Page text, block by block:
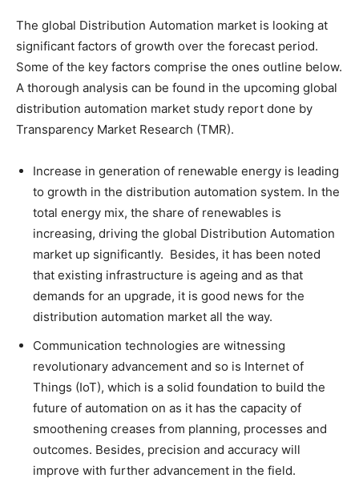
The global Distribution Automation market is looking at
significant factors of growth over the forecast period.
Some of the key factors comprise the ones outline below.
A thorough analysis can be found in the upcoming global
distribution automation market study report done by
Transparency Market Research (TMR).
Increase in generation of renewable energy is leading
to growth in the distribution automation system. In the
total energy mix, the share of renewables is
increasing, driving the global Distribution Automation
market up significantly. Besides, it has been noted
that existing infrastructure is ageing and as that
demands for an upgrade, it is good news for the
distribution automation market all the way.
Communication technologies are witnessing
revolutionary advancement and so is Internet of
Things (IoT), which is a solid foundation to build the
future of automation on as it has the capacity of
smoothening creases from planning, processes and
outcomes. Besides, precision and accuracy will
improve with further advancement in the field.